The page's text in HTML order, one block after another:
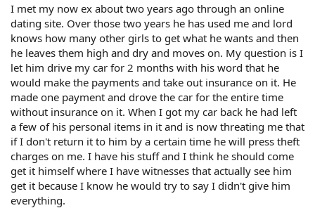
I met my now ex about two years ago through an online
dating site. Over those two years he has used me and lord
knows how many other girls to get what he wants and then
he leaves them high and dry and moves on. My question is I
let him drive my car for 2 months with his word that he
would make the payments and take out insurance on it. He
made one payment and drove the car for the entire time
without insurance on it. When I got my car back he had left
a few of his personal items in it and is now threating me that
if I don't return it to him by a certain time he will press theft
charges on me. I have his stuff and I think he should come
get it himself where I have witnesses that actually see him
get it because I know he would try to say I didn't give him
everything.